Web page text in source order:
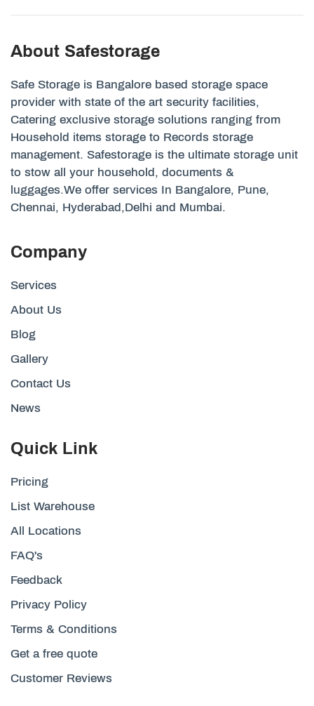
About Safestorage
Safe Storage is Bangalore based storage space
provider with state of the art security facilities,
Catering exclusive storage solutions ranging from
Household items storage to Records storage
management. Safestorage is the ultimate storage unit
to stow all your household, documents &
luggages.We offer services In Bangalore, Pune,
Chennai, Hyderabad,Delhi and Mumbai.
Company
Services
About Us
Blog
Gallery
Contact Us
News
Quick Link
Pricing
List Warehouse
All Locations
FAQ's
Feedback
Privacy Policy
Terms & Conditions
Get a free quote
Customer Reviews